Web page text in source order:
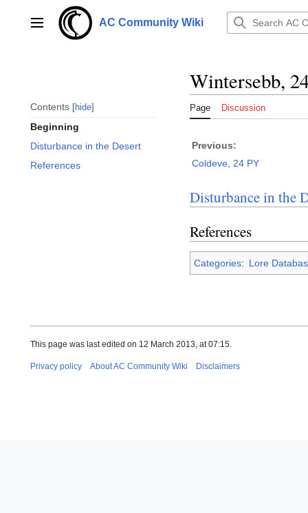
contentMain menu AC Community Wiki
Contents hide
Beginning
Disturbance in the Desert
References
Wintersebb,
Page Discussion
Previous:
Coldeve, 24 PY
Disturbance in the
References
Categories: Lore
This page was last edited on 12 March 2013, at 07:15.
Privacy policy About AC Community Wiki Disclaimers